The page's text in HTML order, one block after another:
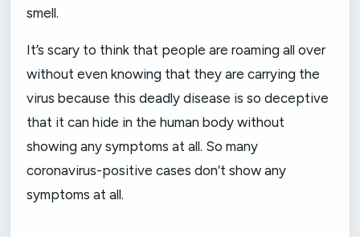
smell.
It’s scary to think that people are roaming all over
without even knowing that they are carrying the
virus because this deadly disease is so deceptive
that it can hide in the human body without
showing any symptoms at all. So many
coronavirus-positive cases don’t show any
symptoms at all.